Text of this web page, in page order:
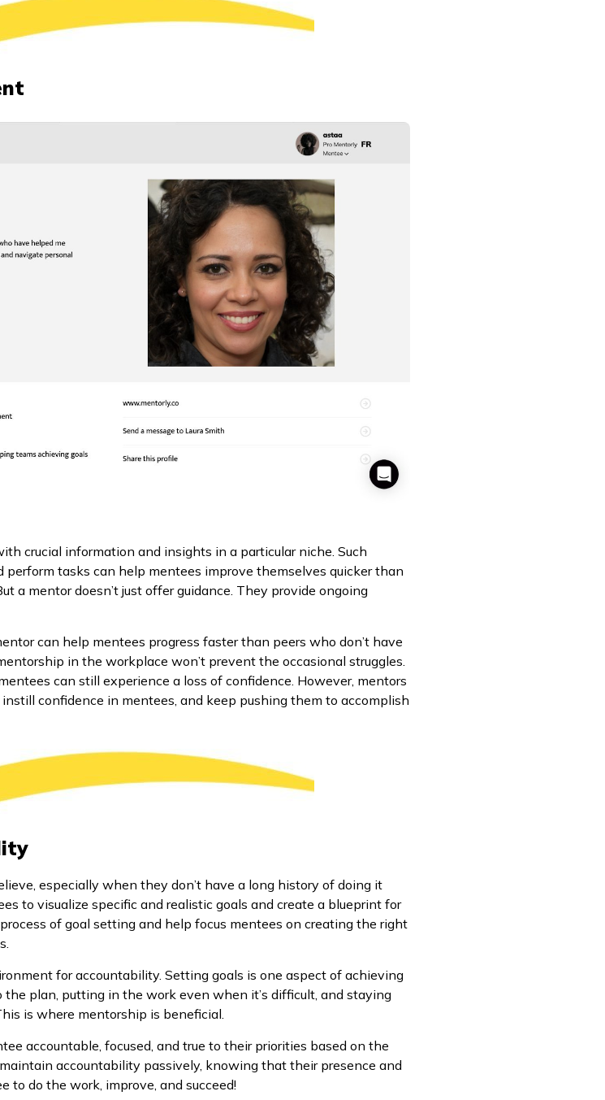
crucial information and insights in a particular niche. Such
tasks can help mentees improve themselves quicker than
a mentor doesn’t just offer guidance. They provide ongoing
can help mentees progress faster than peers who don’t have
in the workplace won’t prevent the occasional struggles.
can still experience a loss of confidence. However, mentors
confidence in mentees, and keep pushing them to accomplish
especially when they don’t have a long history of doing it
to visualize specific and realistic goals and create a blueprint for
of goal setting and help focus mentees on creating the right
for accountability. Setting goals is one aspect of achieving
the plan, putting in the work even when it’s difficult, and staying
is where mentorship is beneficial.
accountable, focused, and true to their priorities based on the
accountability passively, knowing that their presence and
to do the work, improve, and succeed!